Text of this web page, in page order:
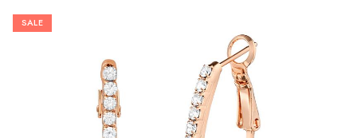
SALE